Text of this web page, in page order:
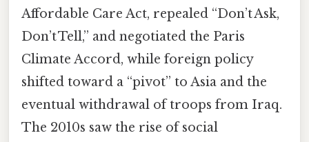
Affordable Care Act, repealed “Don’t Ask,
Don’t Tell,” and negotiated the Paris
Climate Accord, while foreign policy
shifted toward a “pivot” to Asia and the
eventual withdrawal of troops from Iraq.
The 2010s saw the rise of social